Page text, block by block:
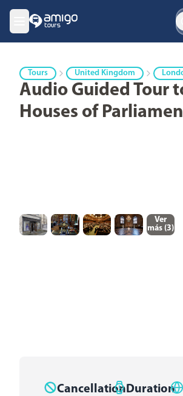
Tours United Kingdom
Audio Guided Tour
Houses of
Ver
más (3)
CancellationDuration